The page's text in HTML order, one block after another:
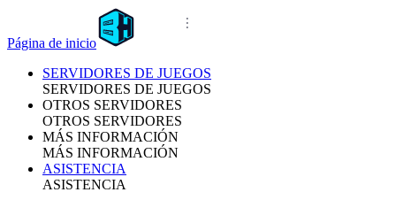
Página de inicio
SERVIDORES DE JUEGOS
SERVIDORES DE JUEGOS
OTROS SERVIDORES
OTROS SERVIDORES
MÁS INFORMACIÓN
MÁS INFORMACIÓN
ASISTENCIA
ASISTENCIA